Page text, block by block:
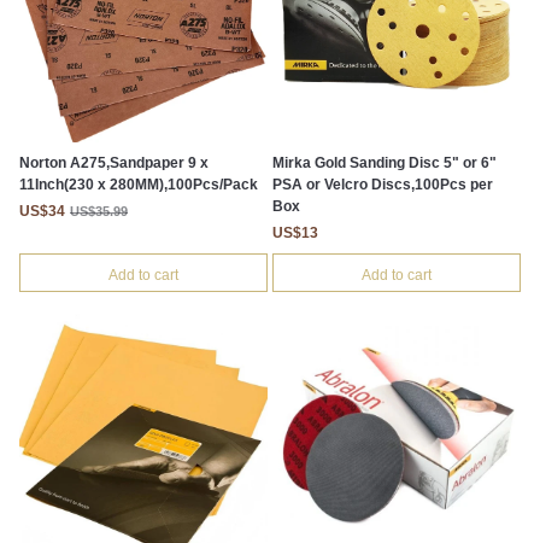
Norton A275,Sandpaper 9 x
11Inch(230 x 280MM),100Pcs/Pack
US$34 US$35.99
Add to cart
Mirka Gold Sanding Disc 5" or 6"
PSA or Velcro Discs,100Pcs per
Box
US$13
Add to cart